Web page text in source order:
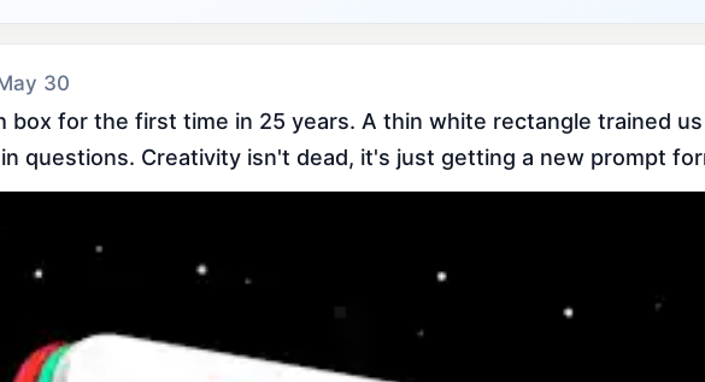
30
box for the first time in 25 years. A thin white rectangle trained
questions. Creativity isn't dead, it's just getting a new prompt